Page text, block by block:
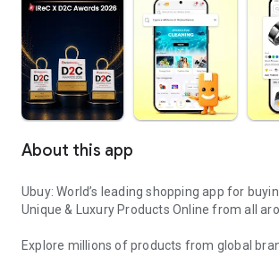
About this app
Ubuy: World’s leading shopping app for
Unique & Luxury Products Online from all
Explore millions of products from global